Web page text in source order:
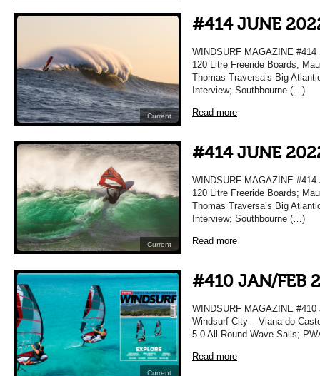
Current
#414 JUNE
WINDSURF MAGAZINE
120 Litre Freeride Boards;
Thomas Traversa’s Big
Interview; Southbourne (…)
Read more
Current
#414 JUNE
WINDSURF MAGAZINE
120 Litre Freeride Boards;
Thomas Traversa’s Big
Interview; Southbourne (…)
Read more
Current
#410 JAN/FEB
WINDSURF MAGAZINE
Windsurf City – Viana do
5.0 All-Round Wave Sails;
Read more